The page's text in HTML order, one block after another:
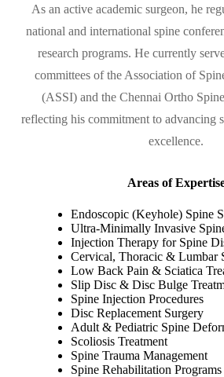
As an active academic surgeon, he
national and international spine
research programs. He currently
committees of the Association of
(ASSI) and the Chennai Ortho
reflecting his commitment to advancing
excellence.
Areas of
Endoscopic (Keyhole) Spine
Ultra-Minimally Invasive
Injection Therapy for Spine
Cervical, Thoracic & Lumbar
Low Back Pain & Sciatica
Slip Disc & Disc Bulge
Spine Injection Procedures
Disc Replacement Surgery
Adult & Pediatric Spine
Scoliosis Treatment
Spine Trauma Management
Spine Rehabilitation Programs